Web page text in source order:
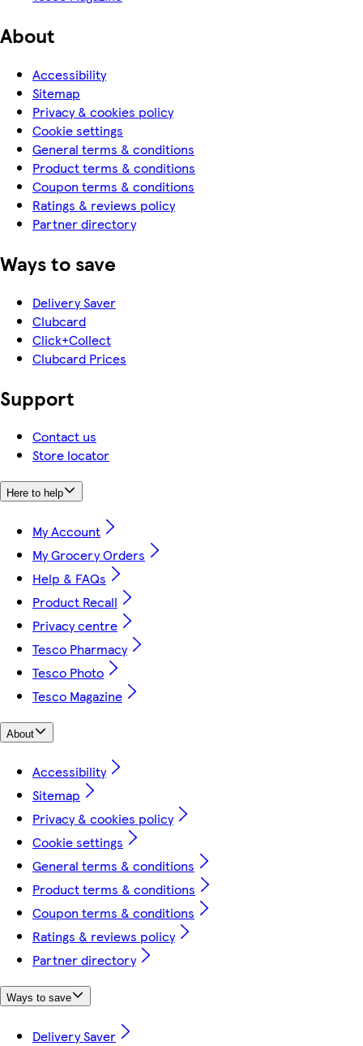
About
Accessibility
Sitemap
Privacy & cookies policy
Cookie settings
General terms & conditions
Product terms & conditions
Coupon terms & conditions
Ratings & reviews policy
Partner directory
Ways to save
Delivery Saver
Clubcard
Click+Collect
Clubcard Prices
Support
Contact us
Store locator
Here to help
My Account
My Grocery Orders
Help & FAQs
Product Recall
Privacy centre
Tesco Pharmacy
Tesco Photo
Tesco Magazine
About
Accessibility
Sitemap
Privacy & cookies policy
Cookie settings
General terms & conditions
Product terms & conditions
Coupon terms & conditions
Ratings & reviews policy
Partner directory
Ways to save
Delivery Saver